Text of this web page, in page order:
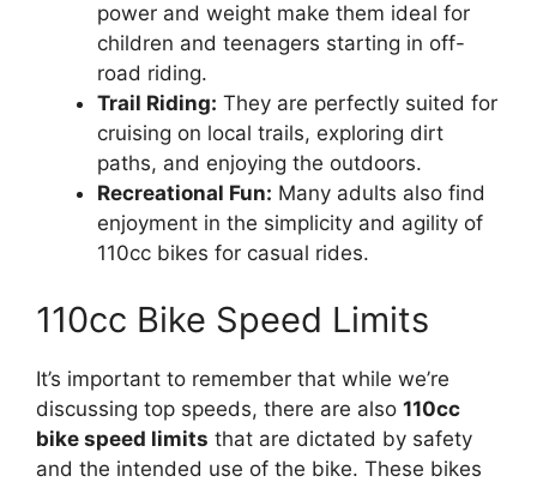
power and weight make them ideal for
children and teenagers starting in off-
road riding.
Trail Riding: They are perfectly suited for
cruising on local trails, exploring dirt
paths, and enjoying the outdoors.
Recreational Fun: Many adults also find
enjoyment in the simplicity and agility of
110cc bikes for casual rides.
110cc Bike Speed Limits
It’s important to remember that while we’re
discussing top speeds, there are also 110cc
bike speed limits that are dictated by safety
and the intended use of the bike. These bikes